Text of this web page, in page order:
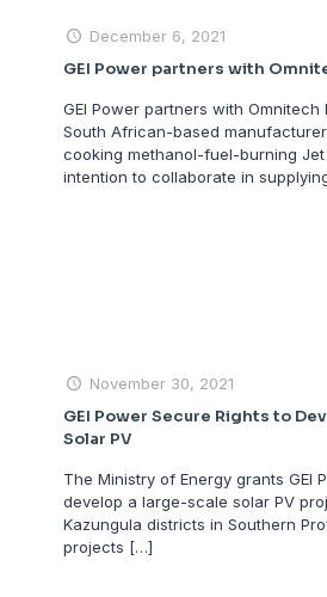
December 6, 2021
GEI Power partners with
GEI Power partners with Omnitech
South African-based
cooking methanol-fuel-burning
intention to collaborate in
November 30, 2021
GEI Power Secure Rights to
Solar PV
The Ministry of Energy grants GEI
develop a large-scale solar PV
Kazungula districts in Southern
projects […]